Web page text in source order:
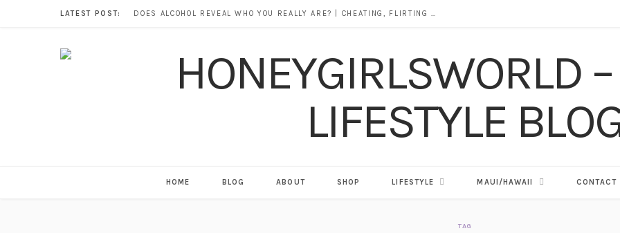
LATEST POST: DOES ALCOHOL REVEAL WHO YOU REALLY ARE? | CHEATING, FLIRTING & THE TRUTH BEHIND “I WAS DRUNK”
HOME BLOG ABOUT SHOP LIFESTYLE MAUI/HAWAII CONTACT
TAG